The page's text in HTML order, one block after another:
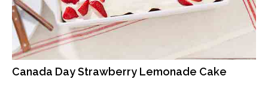
Canada Day Strawberry Lemonade Cake